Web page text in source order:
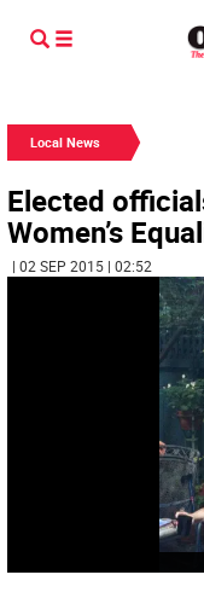
Local News
Elected
Women’s
| 02 SEP 2015 | 02:52